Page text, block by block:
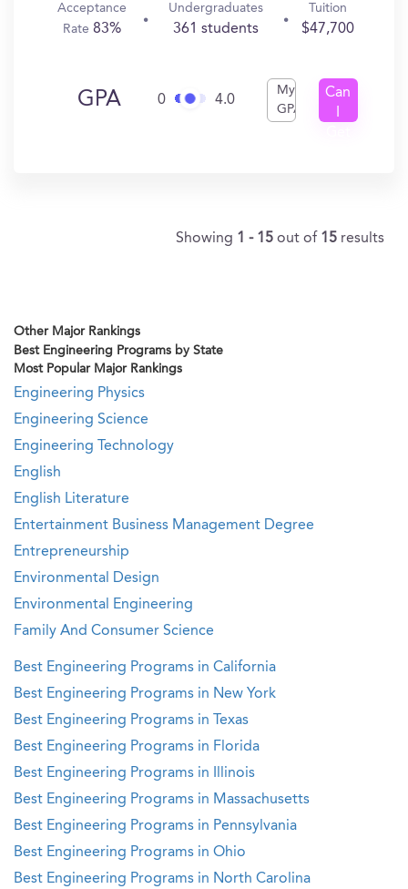
Acceptance
Rate 83%
Undergraduates
361 students
Tuition
$47,700
GPA 0 4.0
My
GPA
Can
Showing 1 - 15 out of 15 results
Other Major Rankings
Best Engineering Programs by State
Most Popular Major Rankings
Engineering Physics
Engineering Science
Engineering Technology
English
English Literature
Entertainment Business Management Degree
Entrepreneurship
Environmental Design
Environmental Engineering
Family And Consumer Science
Best Engineering Programs in California
Best Engineering Programs in New York
Best Engineering Programs in Texas
Best Engineering Programs in Florida
Best Engineering Programs in Illinois
Best Engineering Programs in Massachusetts
Best Engineering Programs in Pennsylvania
Best Engineering Programs in Ohio
Best Engineering Programs in North Carolina